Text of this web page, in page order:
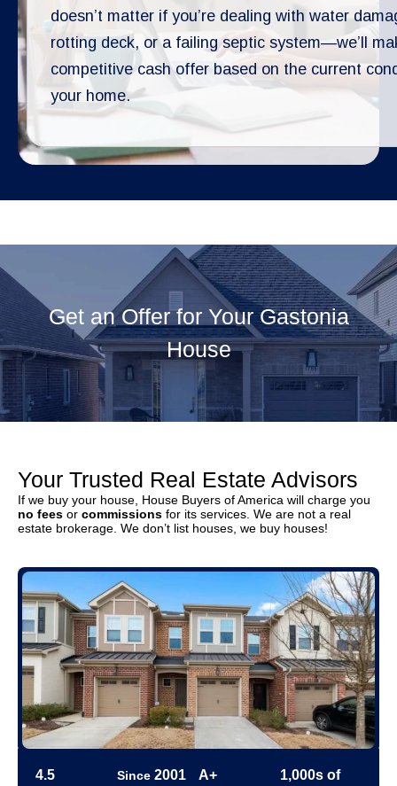
doesn’t matter if you’re dealing with water
rotting deck, or a failing septic system—we’ll
competitive cash offer based on the current
your home.
Get an Offer for Your Gastonia
House
Your Trusted Real Estate Advisors
If we buy your house, House Buyers of America will charge you
no fees or commissions for its services. We are not a real
estate brokerage. We don’t list houses, we buy houses!
4.5 Since 2001 A+ 1,000s of